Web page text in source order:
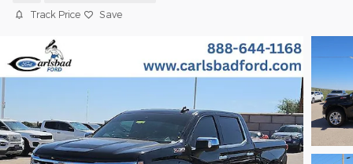
Track Price Save